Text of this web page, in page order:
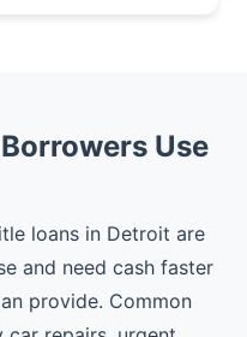
Use
loans in Detroit are
and need cash faster
provide. Common